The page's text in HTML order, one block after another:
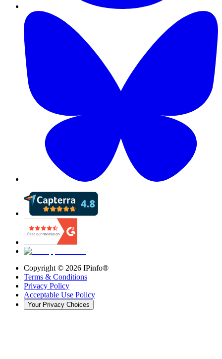
Copyright © 2026 IPinfo®
Terms & Conditions
Privacy Policy
Acceptable Use Policy
Your Privacy Choices